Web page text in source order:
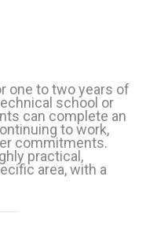
one to two years of
school or
can complete an
to work,
commitments.
practical,
area, with a